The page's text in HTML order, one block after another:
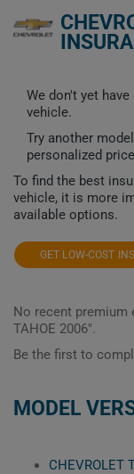
We don't yet
vehicle.
Try another
personalized
To find the best
vehicle, it is more
available options.
GET LOW-COST
No recent premium
TAHOE 2006".
Be the first to
MODEL
CHEVROLET